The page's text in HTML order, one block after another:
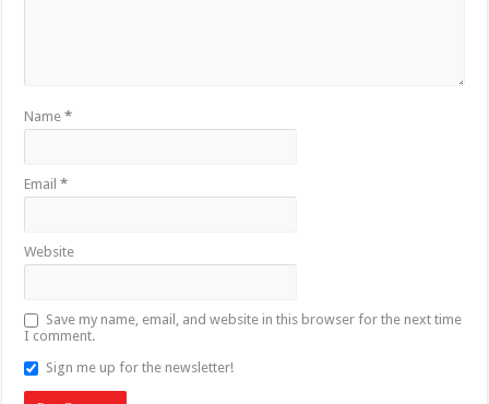
Name*
Email*
Website
Save my name, email, and website in this browser for the next time
I comment.
Sign me up for the newsletter!